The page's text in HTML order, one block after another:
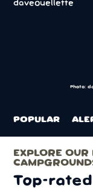
Photo:
POPULAR
EXPLORE OUR
Top-